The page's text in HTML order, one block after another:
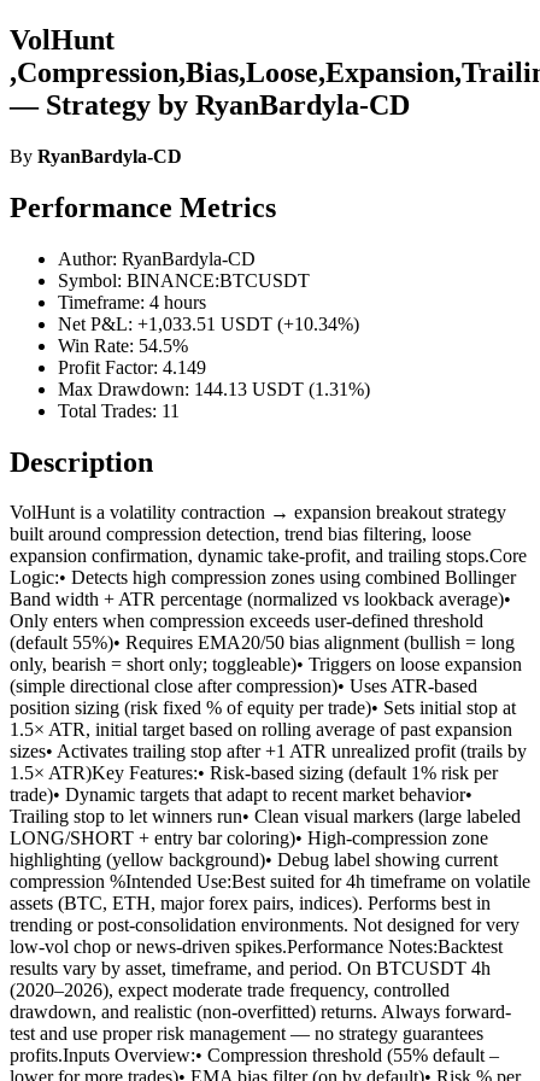
VolHunt
— Strategy by RyanBardyla-CD
By RyanBardyla-CD
Performance Metrics
Author: RyanBardyla-CD
Symbol: BINANCE:BTCUSDT
Timeframe: 4 hours
Net P&L: +1,033.51 USDT (+10.34%)
Win Rate: 54.5%
Profit Factor: 4.149
Max Drawdown: 144.13 USDT (1.31%)
Total Trades: 11
Description
VolHunt is a volatility contraction → expansion breakout strategy
built around compression detection, trend bias filtering, loose
expansion confirmation, dynamic take-profit, and trailing stops.Core
Logic:• Detects high compression zones using combined Bollinger
Band width + ATR percentage (normalized vs lookback average)•
Only enters when compression exceeds user-defined threshold
(default 55%)• Requires EMA20/50 bias alignment (bullish = long
only, bearish = short only; toggleable)• Triggers on loose expansion
(simple directional close after compression)• Uses ATR-based
position sizing (risk fixed % of equity per trade)• Sets initial stop at
1.5× ATR, initial target based on rolling average of past expansion
sizes• Activates trailing stop after +1 ATR unrealized profit (trails by
1.5× ATR)Key Features:• Risk-based sizing (default 1% risk per
trade)• Dynamic targets that adapt to recent market behavior•
Trailing stop to let winners run• Clean visual markers (large labeled
LONG/SHORT + entry bar coloring)• High-compression zone
highlighting (yellow background)• Debug label showing current
compression %Intended Use:Best suited for 4h timeframe on volatile
assets (BTC, ETH, major forex pairs, indices). Performs best in
trending or post-consolidation environments. Not designed for very
low-vol chop or news-driven spikes.Performance Notes:Backtest
results vary by asset, timeframe, and period. On BTCUSDT 4h
(2020–2026), expect moderate trade frequency, controlled
drawdown, and realistic (non-overfitted) returns. Always forward-
test and use proper risk management — no strategy guarantees
profits.Inputs Overview:• Compression threshold (55% default –